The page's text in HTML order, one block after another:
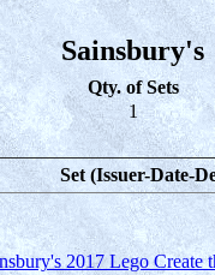
Sainsbury's
Qty. of Sets
1
Set (Issuer-Date-
2017 Lego Create